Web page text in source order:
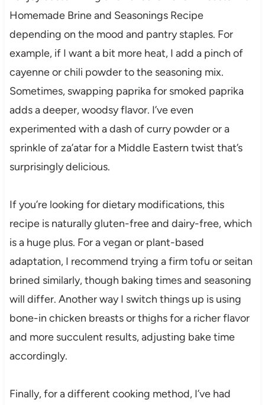
Homemade Brine and Seasonings Recipe
depending on the mood and pantry staples. For
example, if I want a bit more heat, I add a pinch of
cayenne or chili powder to the seasoning mix.
Sometimes, swapping paprika for smoked paprika
adds a deeper, woodsy flavor. I’ve even
experimented with a dash of curry powder or a
sprinkle of za’atar for a Middle Eastern twist that’s
surprisingly delicious.
If you’re looking for dietary modifications, this
recipe is naturally gluten-free and dairy-free, which
is a huge plus. For a vegan or plant-based
adaptation, I recommend trying a firm tofu or seitan
brined similarly, though baking times and seasoning
will differ. Another way I switch things up is using
bone-in chicken breasts or thighs for a richer flavor
and more succulent results, adjusting bake time
accordingly.
Finally, for a different cooking method, I’ve had